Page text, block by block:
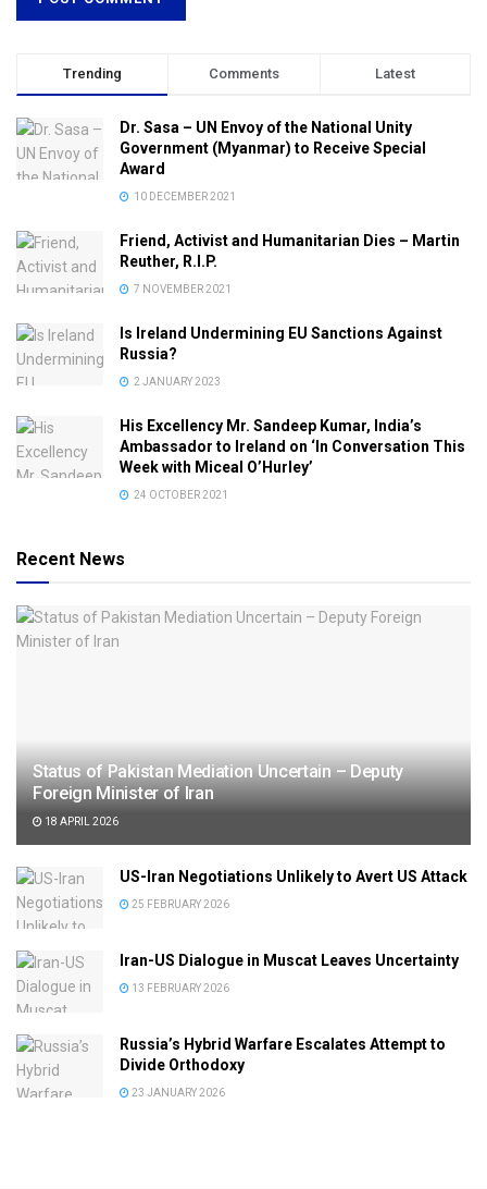
Trending Comments Latest
Dr. Sasa – UN Envoy of the National Unity
Government (Myanmar) to Receive Special
Award
10 DECEMBER 2021
Friend, Activist and Humanitarian Dies – Martin
Reuther, R.I.P.
7 NOVEMBER 2021
Is Ireland Undermining EU Sanctions Against
Russia?
2 JANUARY 2023
His Excellency Mr. Sandeep Kumar, India’s
Ambassador to Ireland on ‘In Conversation This
Week with Miceal O’Hurley’
24 OCTOBER 2021
Recent News
Status of Pakistan Mediation Uncertain – Deputy
Foreign Minister of Iran
18 APRIL 2026
US-Iran Negotiations Unlikely to Avert US Attack
25 FEBRUARY 2026
Iran-US Dialogue in Muscat Leaves Uncertainty
13 FEBRUARY 2026
Russia’s Hybrid Warfare Escalates Attempt to
Divide Orthodoxy
23 JANUARY 2026